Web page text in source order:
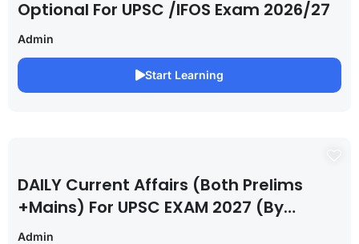
Optional For UPSC /IFOS Exam 2026/27
Admin
Start Learning
DAILY Current Affairs (Both Prelims
+Mains) For UPSC EXAM 2027 (By
Saurabh Pandey )
Admin